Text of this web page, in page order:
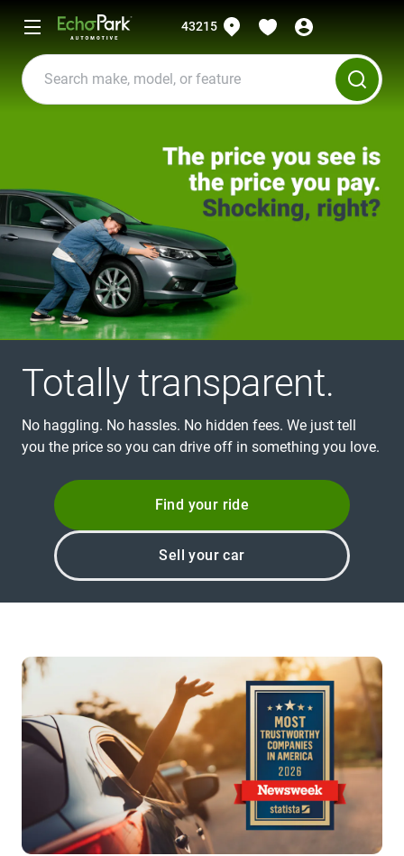
43215
Totally transparent.
No haggling. No hassles. No hidden fees. We just tell
you the price so you can drive off in something you love.
Find your ride
Sell your car